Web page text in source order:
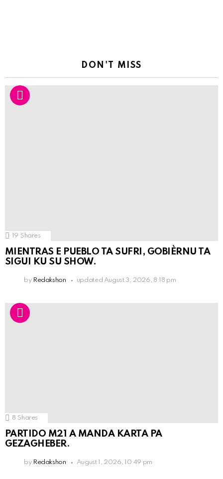
DON'T MISS
19 Shares
MIENTRAS E PUEBLO TA SUFRI, GOBIÈRNU TA
SIGUI KU SU SHOW.
by Redakshon updated August 3, 2026, 8:18 pm
8 Shares
PARTIDO M21 A MANDA KARTA PA
GEZAGHEBER.
by Redakshon August 1, 2026, 10:49 pm